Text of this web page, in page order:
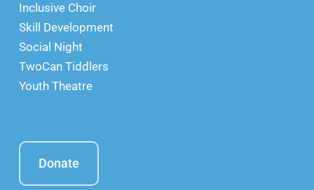
Inclusive Choir
Skill Development
Social Night
TwoCan Tiddlers
Youth Theatre
Donate